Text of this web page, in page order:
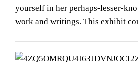
yourself in her perhaps-lesser-
work and writings. This exhibit